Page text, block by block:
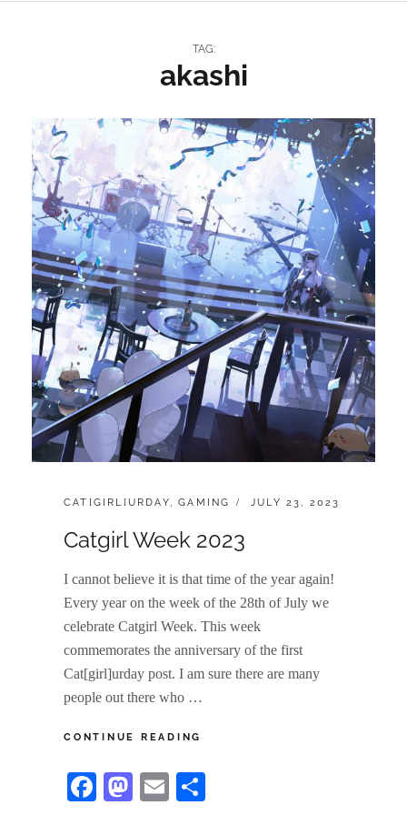
TAG:
akashi
CATEGORIES:
CAT[GIRL]URDAY,GAMING
POSTED
JULY 23, 2023
Catgirl Week 2023
I cannot believe it is that time of the year again!
Every year on the week of the 28th of July we
celebrate Catgirl Week. This week
commemorates the anniversary of the first
Cat[girl]urday post. I am sure there are many
people out there who …
CONTINUE READING
2023
Fa M
E